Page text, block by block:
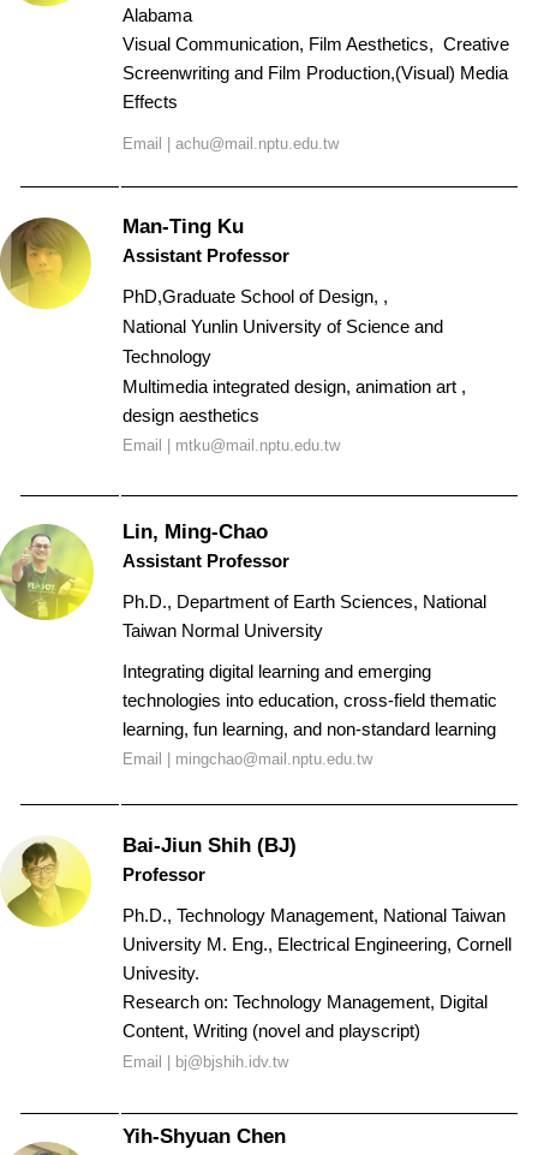
Alabama
Visual Communication, Film Aesthetics, Creative
Screenwriting and Film Production,(Visual) Media
Effects
Email | achu@mail.nptu.edu.tw
Man-Ting Ku
Assistant Professor
PhD,Graduate School of Design, ,
National Yunlin University of Science and
Technology
Multimedia integrated design, animation art ,
design aesthetics
Email | mtku@mail.nptu.edu.tw
Lin, Ming-Chao
Assistant Professor
Ph.D., Department of Earth Sciences, National
Taiwan Normal University
Integrating digital learning and emerging
technologies into education, cross-field thematic
learning, fun learning, and non-standard learning
Email | mingchao@mail.nptu.edu.tw
Bai-Jiun Shih (BJ)
Professor
Ph.D., Technology Management, National Taiwan
University M. Eng., Electrical Engineering, Cornell
Univesity.
Research on: Technology Management, Digital
Content, Writing (novel and playscript)
Email | bj@bjshih.idv.tw
Yih-Shyuan Chen